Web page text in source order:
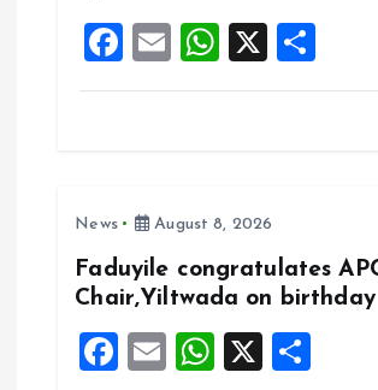
k
p
F
a
o
k
E
m
W
h
p
p
X
h
News August 8, 2026
Faduyile congratulates
Chair,Yiltwada on birthday
F
E
W
X